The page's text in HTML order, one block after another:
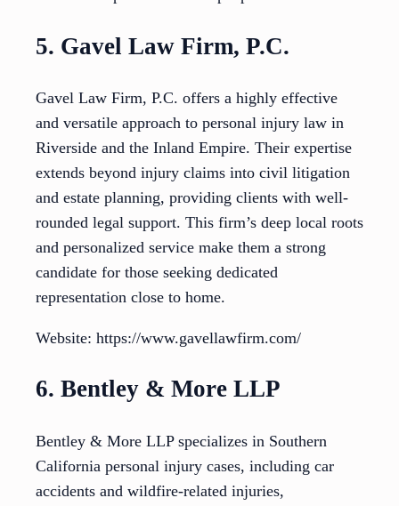
5. Gavel Law Firm, P.C.
Gavel Law Firm, P.C. offers a highly effective
and versatile approach to personal injury law in
Riverside and the Inland Empire. Their expertise
extends beyond injury claims into civil litigation
and estate planning, providing clients with well-
rounded legal support. This firm’s deep local roots
and personalized service make them a strong
candidate for those seeking dedicated
representation close to home.
Website: https://www.gavellawfirm.com/
6. Bentley & More LLP
Bentley & More LLP specializes in Southern
California personal injury cases, including car
accidents and wildfire-related injuries,